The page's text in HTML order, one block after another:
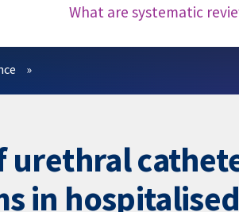
What are systematic
urethral
in